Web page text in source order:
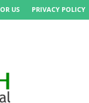
US PRIVACY POLICY